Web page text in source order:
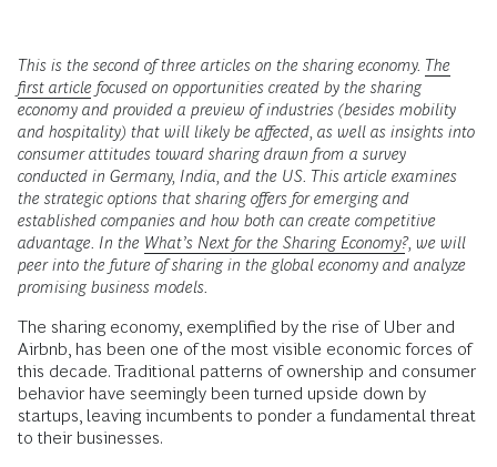
This is the second of three articles on the sharing economy. The
first article focused on opportunities created by the sharing
economy and provided a preview of industries (besides mobility
and hospitality) that will likely be affected, as well as insights into
consumer attitudes toward sharing drawn from a survey
conducted in Germany, India, and the US. This article examines
the strategic options that sharing offers for emerging and
established companies and how both can create competitive
advantage. In the What’s Next for the Sharing Economy?, we will
peer into the future of sharing in the global economy and analyze
promising business models.
The sharing economy, exemplified by the rise of Uber and
Airbnb, has been one of the most visible economic forces of
this decade. Traditional patterns of ownership and consumer
behavior have seemingly been turned upside down by
startups, leaving incumbents to ponder a fundamental threat
to their businesses.